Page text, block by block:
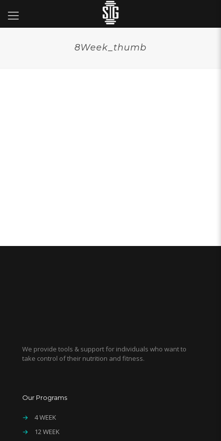
8Week_thumb
We provide tools & support for individuals who want to
take control of their nutrition and fitness.
Our Programs
→
4 WEEK
→
12 WEEK